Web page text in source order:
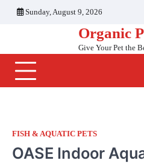
Sunday, August 9, 2026
Organic
Give Your Pet the
FISH & AQUATIC PETS
OASE Indoor